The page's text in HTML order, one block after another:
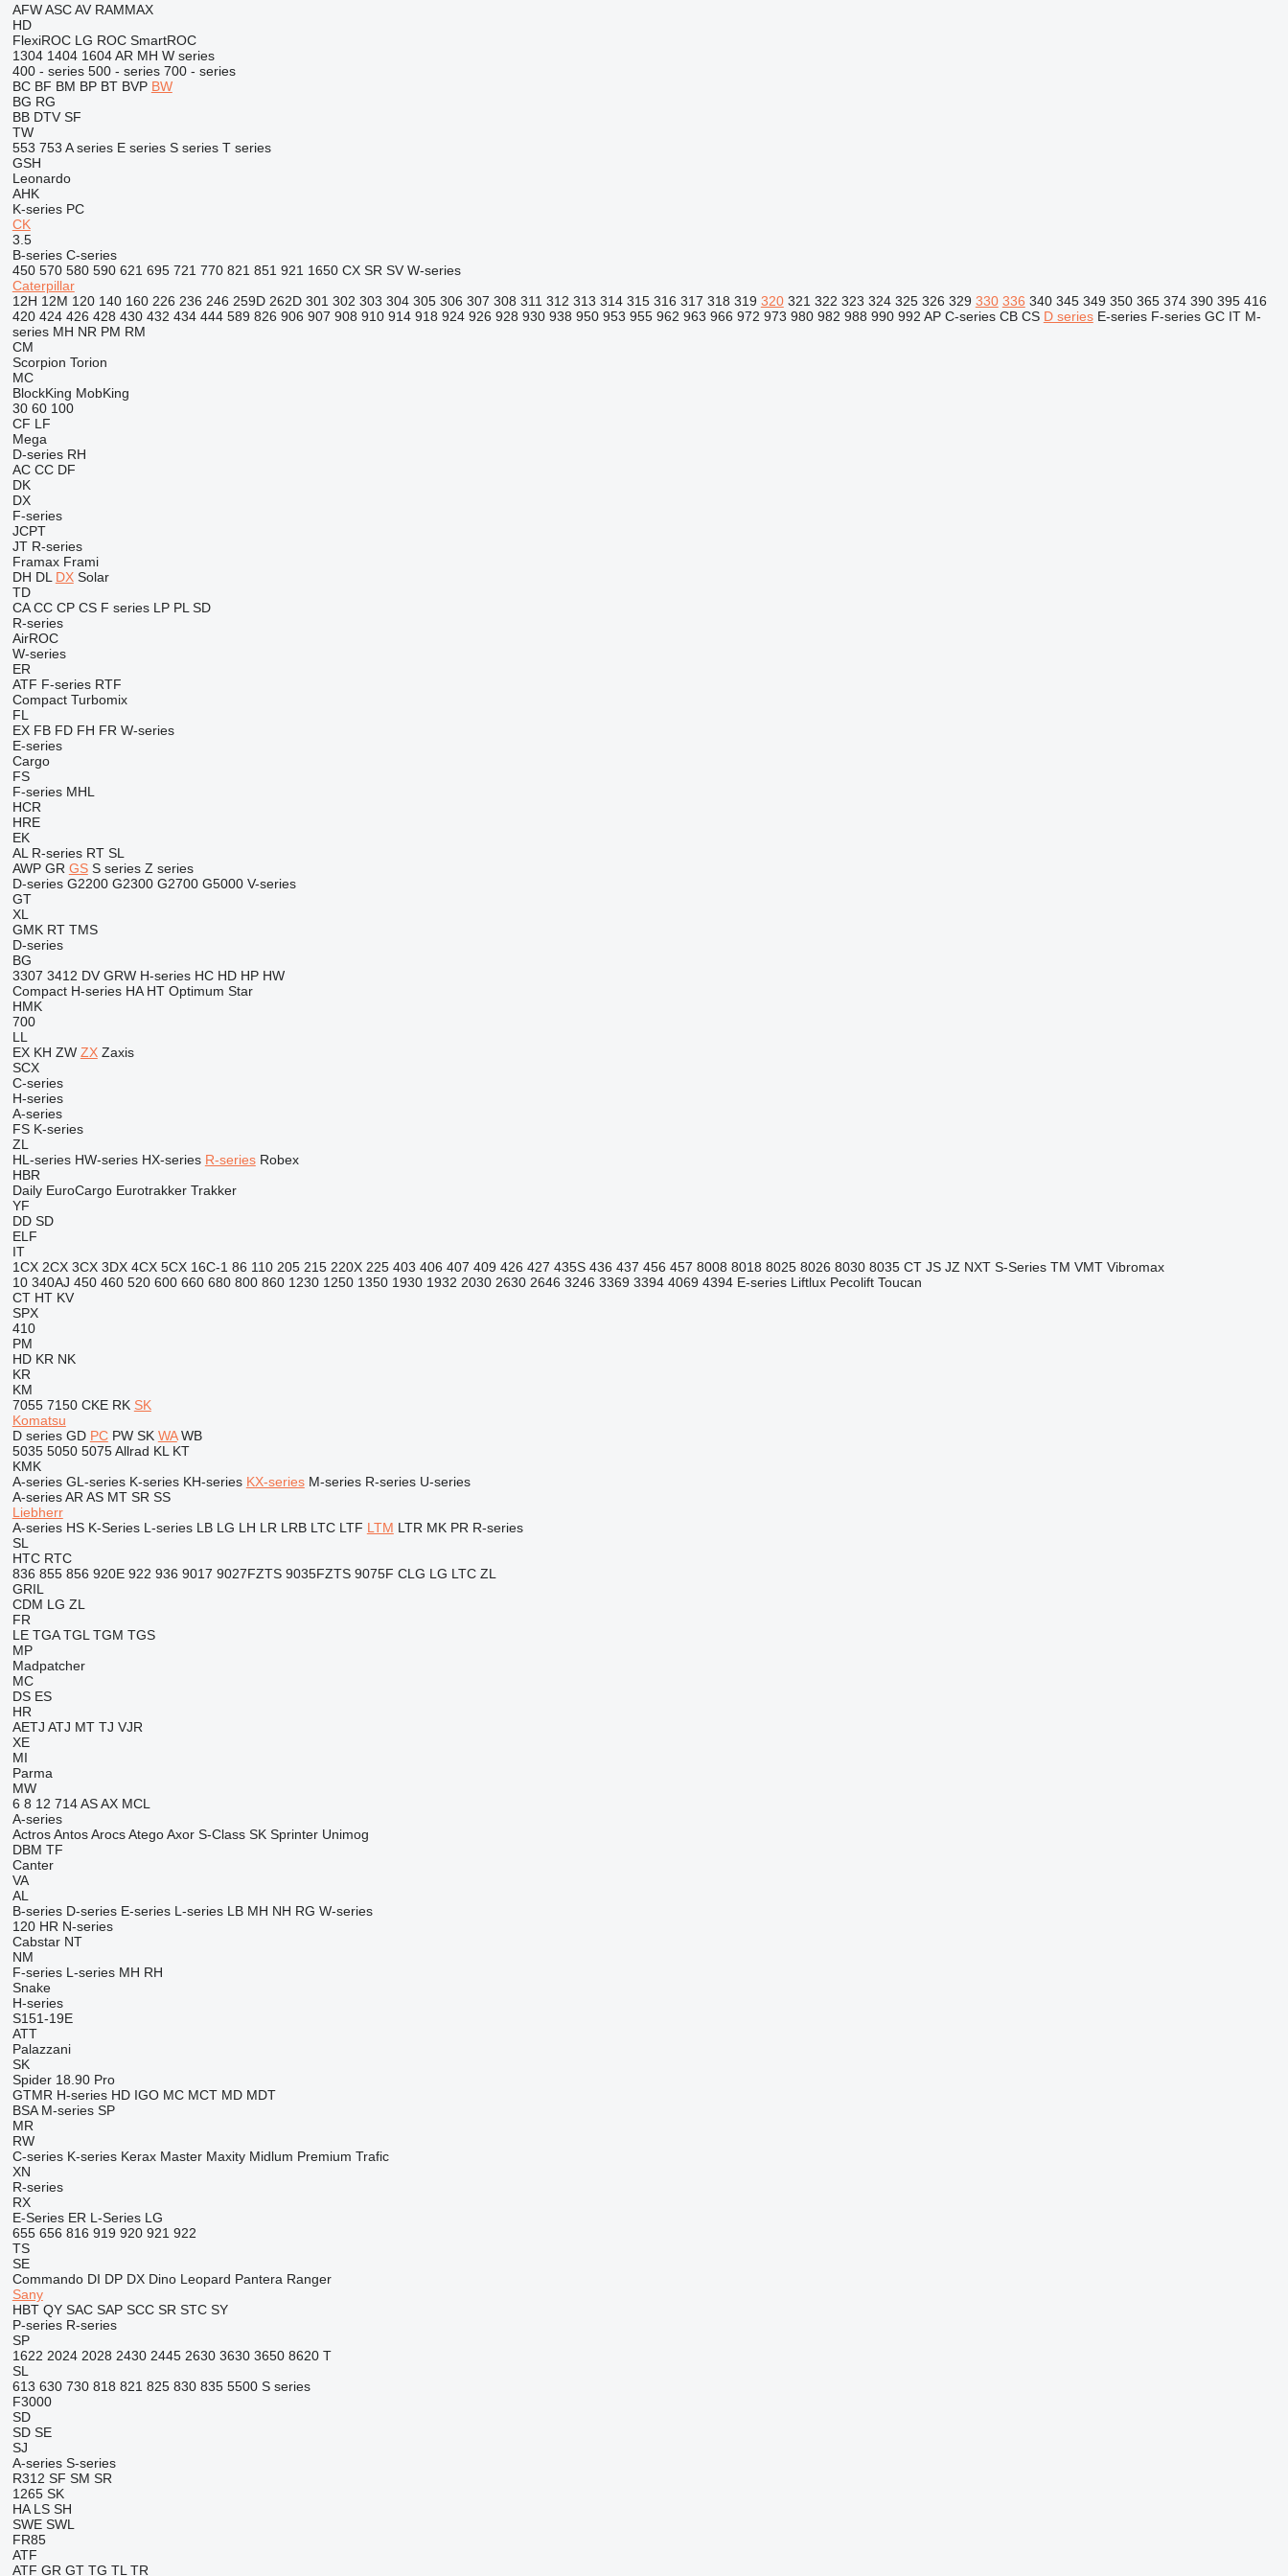
AFW ASC AV RAMMAX
HD
FlexiROC LG ROC SmartROC
1304 1404 1604 AR MH W series
400 - series 500 - series 700 - series
BC BF BM BP BT BVP BW
BG RG
BB DTV SF
TW
553 753 A series E series S series T series
GSH
Leonardo
AHK
K-series PC
CK
3.5
B-series C-series
450 570 580 590 621 695 721 770 821 851 921 1650 CX SR SV W-series
Caterpillar
12H 12M 120 140 160 226 236 246 259D 262D 301 302 303 304 305 306 307 308 311 312 313 314 315 316 317 318 319 320 321 322 323 324 325 326 329 330 336 340 345 349 350 365 374 390 395 416
420 424 426 428 430 432 434 444 589 826 906 907 908 910 914 918 924 926 928 930 938 950 953 955 962 963 966 972 973 980 982 988 990 992 AP C-series CB CS D series E-series F-series GC IT M-
series MH NR PM RM
CM
Scorpion Torion
MC
BlockKing MobKing
30 60 100
CF LF
Mega
D-series RH
AC CC DF
DK
DX
F-series
JCPT
JT R-series
Framax Frami
DH DL DX Solar
TD
CA CC CP CS F series LP PL SD
R-series
AirROC
W-series
ER
ATF F-series RTF
Compact Turbomix
FL
EX FB FD FH FR W-series
E-series
Cargo
FS
F-series MHL
HCR
HRE
EK
AL R-series RT SL
AWP GR GS S series Z series
D-series G2200 G2300 G2700 G5000 V-series
GT
XL
GMK RT TMS
D-series
BG
3307 3412 DV GRW H-series HC HD HP HW
Compact H-series HA HT Optimum Star
HMK
700
LL
EX KH ZW ZX Zaxis
SCX
C-series
H-series
A-series
FS K-series
ZL
HL-series HW-series HX-series R-series Robex
HBR
Daily EuroCargo Eurotrakker Trakker
YF
DD SD
ELF
IT
1CX 2CX 3CX 3DX 4CX 5CX 16C-1 86 110 205 215 220X 225 403 406 407 409 426 427 435S 436 437 456 457 8008 8018 8025 8026 8030 8035 CT JS JZ NXT S-Series TM VMT Vibromax
10 340AJ 450 460 520 600 660 680 800 860 1230 1250 1350 1930 1932 2030 2630 2646 3246 3369 3394 4069 4394 E-series Liftlux Pecolift Toucan
CT HT KV
SPX
410
PM
HD KR NK
KR
KM
7055 7150 CKE RK SK
Komatsu
D series GD PC PW SK WA WB
5035 5050 5075 Allrad KL KT
KMK
A-series GL-series K-series KH-series KX-series M-series R-series U-series
A-series AR AS MT SR SS
Liebherr
A-series HS K-Series L-series LB LG LH LR LRB LTC LTF LTM LTR MK PR R-series
SL
HTC RTC
836 855 856 920E 922 936 9017 9027FZTS 9035FZTS 9075F CLG LG LTC ZL
GRIL
CDM LG ZL
FR
LE TGA TGL TGM TGS
MP
Madpatcher
MC
DS ES
HR
AETJ ATJ MT TJ VJR
XE
MI
Parma
MW
6 8 12 714 AS AX MCL
A-series
Actros Antos Arocs Atego Axor S-Class SK Sprinter Unimog
DBM TF
Canter
VA
AL
B-series D-series E-series L-series LB MH NH RG W-series
120 HR N-series
Cabstar NT
NM
F-series L-series MH RH
Snake
H-series
S151-19E
ATT
Palazzani
SK
Spider 18.90 Pro
GTMR H-series HD IGO MC MCT MD MDT
BSA M-series SP
MR
RW
C-series K-series Kerax Master Maxity Midlum Premium Trafic
XN
R-series
RX
E-Series ER L-Series LG
655 656 816 919 920 921 922
TS
SE
Commando DI DP DX Dino Leopard Pantera Ranger
Sany
HBT QY SAC SAP SCC SR STC SY
P-series R-series
SP
1622 2024 2028 2430 2445 2630 3630 3650 8620 T
SL
613 630 730 818 821 825 830 835 5500 S series
F3000
SD
SD SE
SJ
A-series S-series
R312 SF SM SR
1265 SK
HA LS SH
SWE SWL
FR85
ATF
ATF GR GT TG TL TR